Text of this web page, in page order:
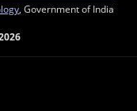
, Government of India